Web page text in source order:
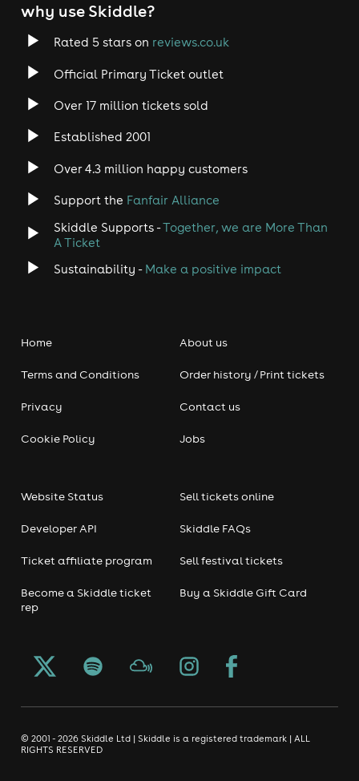
why use Skiddle?
Rated 5 stars on reviews.co.uk
Official Primary Ticket outlet
Over 17 million tickets sold
Established 2001
Over 4.3 million happy customers
Support the Fanfair Alliance
Skiddle Supports -Together, we are More Than
A Ticket
Sustainability - Make a positive impact
Home
Terms and Conditions
Privacy
Cookie Policy
About us
Order history / Print tickets
Contact us
Jobs
Website Status
Developer API
Ticket affiliate program
Become a Skiddle ticket
rep
Sell tickets online
Skiddle FAQs
Sell festival tickets
Buy a Skiddle Gift Card
© 2001 - 2026 Skiddle Ltd | Skiddle is a registered trademark | ALL
RIGHTS RESERVED